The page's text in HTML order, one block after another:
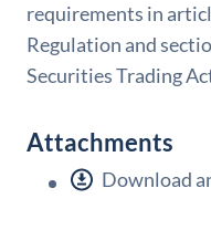
requirements in
Regulation and
Securities Trading
Attachments
Download